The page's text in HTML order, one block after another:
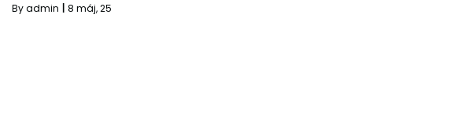
Byadmin 8 máj, 25